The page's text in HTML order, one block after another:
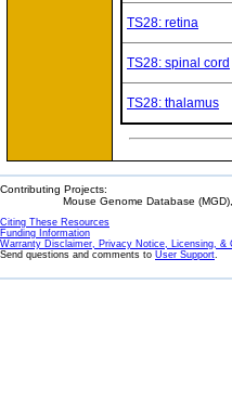
TS28: retina
TS28: spinal cord
TS28: thalamus
Contributing Projects:
Mouse Genome Database
Citing These Resources
Funding Information
Warranty Disclaimer, Privacy Notice, Licensing, &
Send questions and comments to User Support.